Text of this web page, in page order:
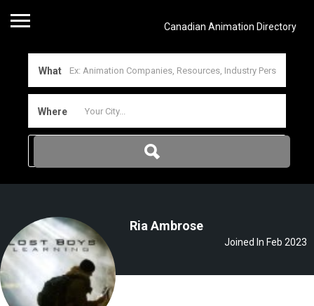
Canadian Animation Directory
What
Where
Ria Ambrose
Joined In Feb 2023